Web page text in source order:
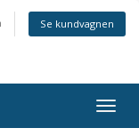
Se kundvagnen